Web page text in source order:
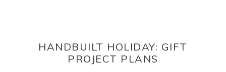
HANDBUILT HOLIDAY: GIFT
PROJECT PLANS